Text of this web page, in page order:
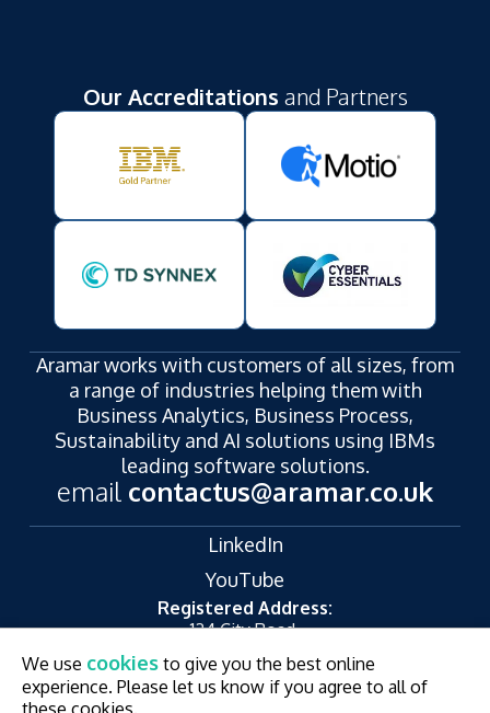
Our Accreditations and Partners
Aramar works with customers of all sizes, from
a range of industries helping them with
Business Analytics, Business Process,
Sustainability and AI solutions using IBMs
leading software solutions.
email contactus@aramar.co.uk
LinkedIn
YouTube
Registered Address:
124 City Road,
EC1V 2NX
© Aramar 2026. All Rights Reserved.Terms of use
We use cookies to give you the best online
experience. Please let us know if you agree to all of
these cookies.